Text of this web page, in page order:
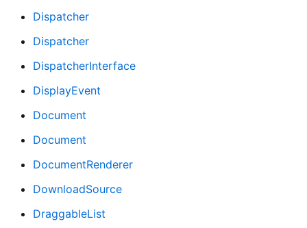
Dispatcher
Dispatcher
DispatcherInterface
DisplayEvent
Document
Document
DocumentRenderer
DownloadSource
DraggableList